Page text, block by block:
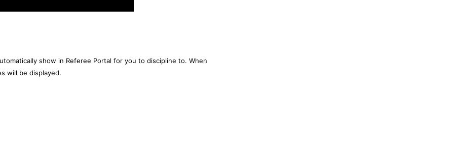
show in Referee Portal for you to discipline to. When
will be displayed.